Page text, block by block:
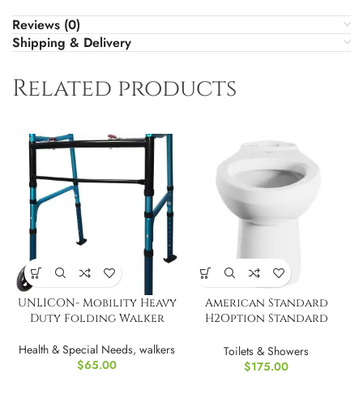
Reviews (0)
Shipping & Delivery
Related products
UNLICON- Mobility Heavy
Duty Folding Walker
Health & Special Needs, walkers
$65.00
American Standard
H2Option Standard
Toilet Bowl
Toilets & Showers
$175.00